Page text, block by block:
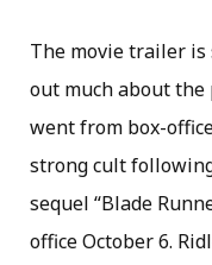
The movie trailer is
out much about the
went from box-
strong cult
sequel “Blade
office October 6.